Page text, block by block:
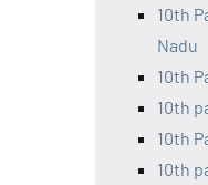
10th
Nadu
10th
10th
10th
10th